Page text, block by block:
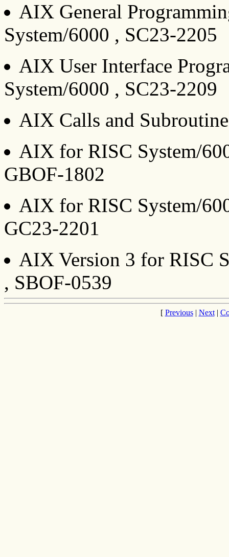
AIX General
System/6000 , SC23-2205
AIX User Interface
System/6000 , SC23-2209
AIX Calls and
AIX for RISC System/
GBOF-1802
AIX for RISC System/
GC23-2201
AIX Version 3 for RISC
, SBOF-0539
[ Previous| Next|